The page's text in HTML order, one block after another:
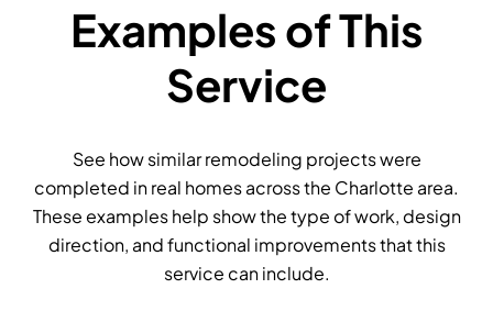
Examples of This
Service
See how similar remodeling projects were
completed in real homes across the Charlotte area.
These examples help show the type of work, design
direction, and functional improvements that this
service can include.